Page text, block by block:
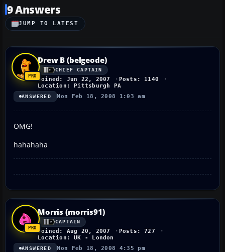
9 Answers
JUMP TO LATEST
Drew B (belgeode)
CHIEF CAPTAIN
Joined: Jun 22, 2007
Posts: 1140
Location: Pittsburgh PA
ANSWERED Mon Feb 18, 2008 1:03 am
OMG!
hahahaha
Morris (morris91)
CAPTAIN
Joined: Aug 20, 2007
Posts: 727
Location: UK - London
ANSWERED Mon Feb 18, 2008 4:35 pm